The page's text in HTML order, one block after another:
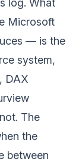
log. What
Microsoft
— is the
system,
DAX
The
the
between